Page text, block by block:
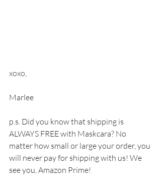
xoxo,
Marlee
p.s. Did you know that shipping is
ALWAYS FREE with Maskcara? No
matter how small or large your order, you
will never pay for shipping with us! We
see you, Amazon Prime!